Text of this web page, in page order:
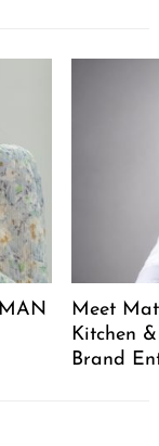
Meet
Kitchen
Brand